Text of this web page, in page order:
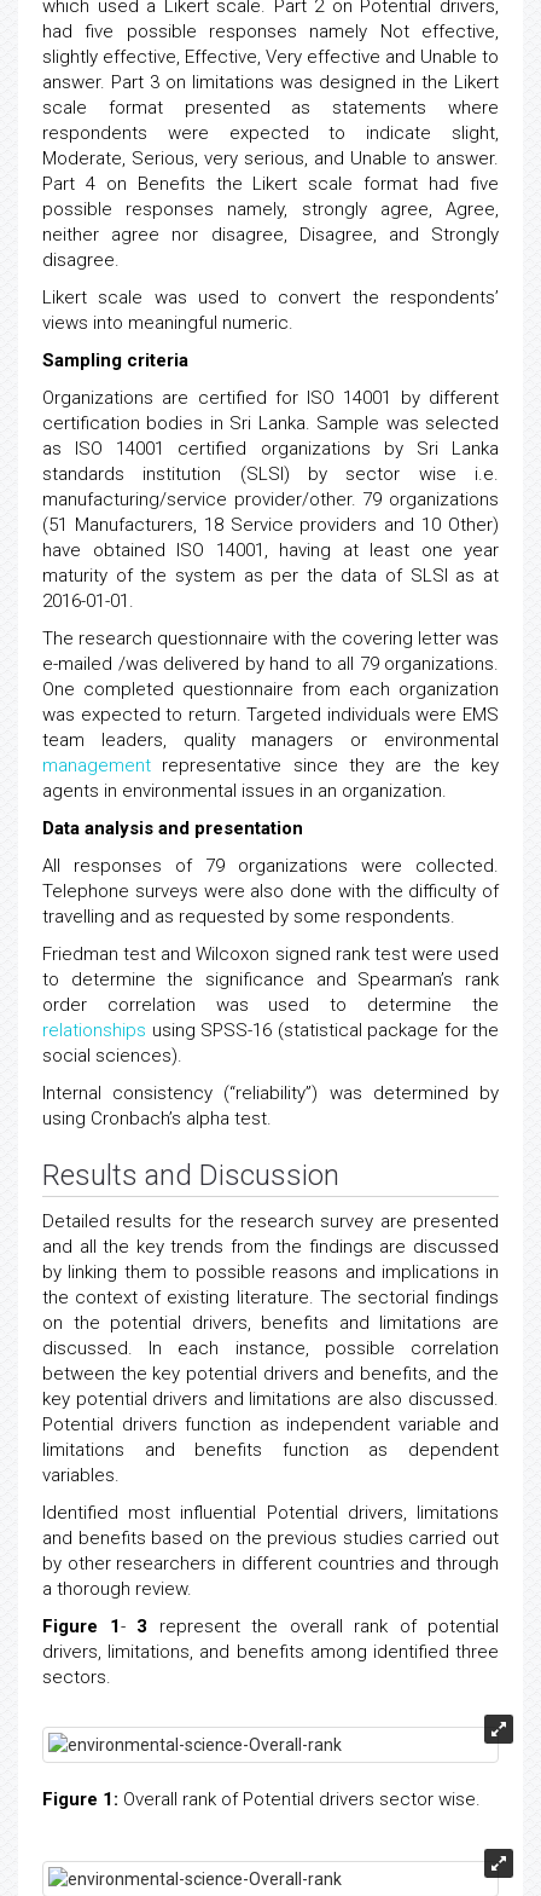
which used a Likert scale. Part 2 on Potential drivers,
had five possible responses namely Not effective,
slightly effective, Effective, Very effective and Unable to
answer. Part 3 on limitations was designed in the Likert
scale format presented as statements where
respondents were expected to indicate slight,
Moderate, Serious, very serious, and Unable to answer.
Part 4 on Benefits the Likert scale format had five
possible responses namely, strongly agree, Agree,
neither agree nor disagree, Disagree, and Strongly
disagree.
Likert scale was used to convert the respondents’
views into meaningful numeric.
Sampling criteria
Organizations are certified for ISO 14001 by different
certification bodies in Sri Lanka. Sample was selected
as ISO 14001 certified organizations by Sri Lanka
standards institution (SLSI) by sector wise i.e.
manufacturing/service provider/other. 79 organizations
(51 Manufacturers, 18 Service providers and 10 Other)
have obtained ISO 14001, having at least one year
maturity of the system as per the data of SLSI as at
2016-01-01.
The research questionnaire with the covering letter was
e-mailed /was delivered by hand to all 79 organizations.
One completed questionnaire from each organization
was expected to return. Targeted individuals were EMS
team leaders, quality managers or environmental
management representative since they are the key
agents in environmental issues in an organization.
Data analysis and presentation
All responses of 79 organizations were collected.
Telephone surveys were also done with the difficulty of
travelling and as requested by some respondents.
Friedman test and Wilcoxon signed rank test were used
to determine the significance and Spearman’s rank
order correlation was used to determine the
relationships using SPSS-16 (statistical package for the
social sciences).
Internal consistency (“reliability”) was determined by
using Cronbach’s alpha test.
Results and Discussion
Detailed results for the research survey are presented
and all the key trends from the findings are discussed
by linking them to possible reasons and implications in
the context of existing literature. The sectorial findings
on the potential drivers, benefits and limitations are
discussed. In each instance, possible correlation
between the key potential drivers and benefits, and the
key potential drivers and limitations are also discussed.
Potential drivers function as independent variable and
limitations and benefits function as dependent
variables.
Identified most influential Potential drivers, limitations
and benefits based on the previous studies carried out
by other researchers in different countries and through
a thorough review.
Figure 1- 3 represent the overall rank of potential
drivers, limitations, and benefits among identified three
sectors.
Figure 1: Overall rank of Potential drivers sector wise.